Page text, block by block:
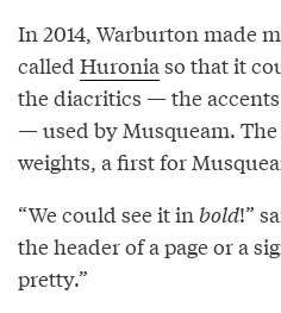
In 2014, Warburton made
called Huronia so that it
the diacritics — the
— used by Musqueam.
weights, a first for
“We could see it in bold!”
the header of a page or a
pretty.”